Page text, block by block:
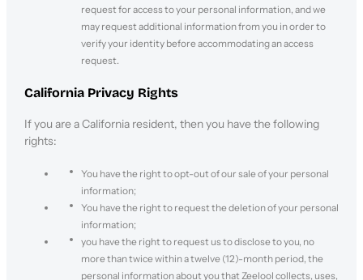
request for access to your personal information, and we
may request additional information from you in order to
verify your identity before accommodating an access
request.
California Privacy Rights
If you are a California resident, then you have the following
rights:
You have the right to opt-out of our sale of your personal
information;
You have the right to request the deletion of your personal
information;
you have the right to request us to disclose to you, no
more than twice within a twelve (12)-month period, the
personal information about you that Zeelool collects, uses,